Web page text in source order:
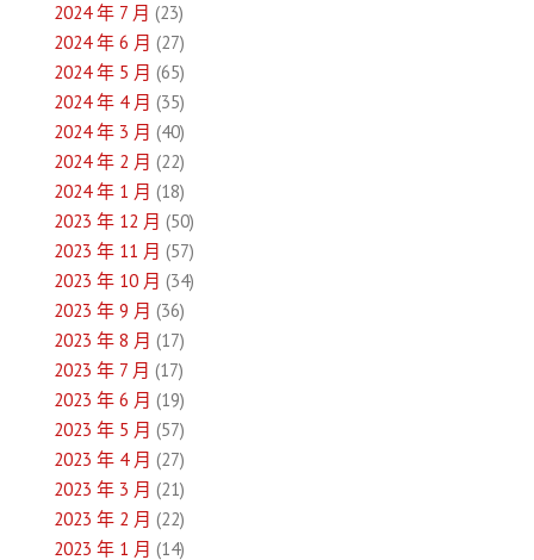
2024 年 7 月 (23)
2024 年 6 月 (27)
2024 年 5 月 (65)
2024 年 4 月 (35)
2024 年 3 月 (40)
2024 年 2 月 (22)
2024 年 1 月 (18)
2023 年 12 月 (50)
2023 年 11 月 (57)
2023 年 10 月 (34)
2023 年 9 月 (36)
2023 年 8 月 (17)
2023 年 7 月 (17)
2023 年 6 月 (19)
2023 年 5 月 (57)
2023 年 4 月 (27)
2023 年 3 月 (21)
2023 年 2 月 (22)
2023 年 1 月 (14)